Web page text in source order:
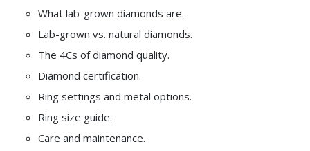
What lab-grown diamonds are.
Lab-grown vs. natural diamonds.
The 4Cs of diamond quality.
Diamond certification.
Ring settings and metal options.
Ring size guide.
Care and maintenance.